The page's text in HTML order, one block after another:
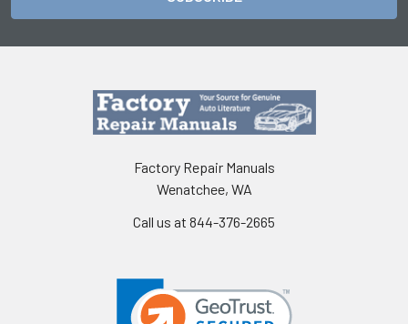
Factory Repair Manuals
Wenatchee, WA
Call us at 844-376-2665